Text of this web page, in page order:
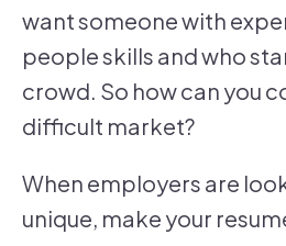
want someone with
people skills and who
crowd. So how can you
difficult market?
When employers are
unique, make your